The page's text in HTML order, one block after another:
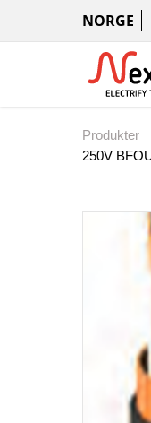
NORGE
Produkter